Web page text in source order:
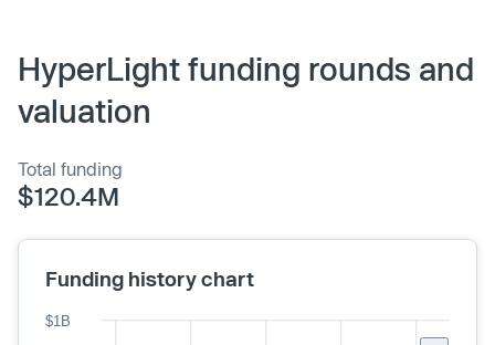
HyperLight funding rounds and
valuation
Total funding
$120.4M
Funding history chart
$1B